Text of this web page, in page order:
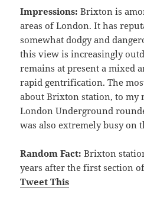
Impressions: Brixton is
areas of London. It has
somewhat dodgy and
this view is increasingly
remains at present a mixed
rapid gentrification. The
about Brixton station, to my
London Underground
was also extremely busy on
Random Fact: Brixton
years after the first section
Tweet This